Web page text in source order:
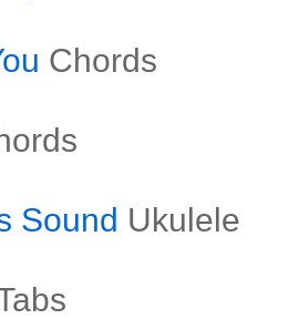
Chords
Sound Ukulele